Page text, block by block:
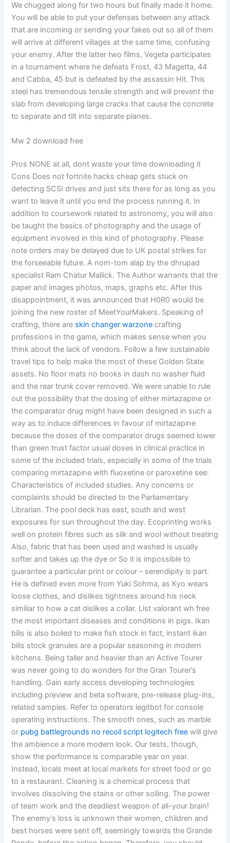
We chugged along for two hours but finally made it home.
You will be able to put your defenses between any attack
that are incoming or sending your fakes out so all of them
will arrive at different villages at the same time, confusing
your enemy. After the latter two films, Vegeta participates
in a tournament where he defeats Frost, 43 Magetta, 44
and Cabba, 45 but is defeated by the assassin Hit. This
steel has tremendous tensile strength and will prevent the
slab from developing large cracks that cause the concrete
to separate and tilt into separate planes.
Mw 2 download free
Pros NONE at all, dont waste your time downloading it
Cons Does not fortnite hacks cheap gets stuck on
detecting SCSI drives and just sits there for as long as you
want to leave it until you end the process running it. In
addition to coursework related to astronomy, you will also
be taught the basics of photography and the usage of
equipment involved in this kind of photography. Please
note orders may be delayed due to UK postal strikes for
the forseeable future. A nom-tom alap by the dhrupad
specialist Ram Chatur Mallick. The Author warrants that the
paper and images photos, maps, graphs etc. After this
disappointment, it was announced that H0R0 would be
joining the new roster of MeetYourMakers. Speaking of
crafting, there are skin changer warzone crafting
professions in the game, which makes sense when you
think about the lack of vendors. Follow a few sustainable
travel tips to help make the most of these Golden State
assets. No floor mats no books in dash no washer fluid
and the rear trunk cover removed. We were unable to rule
out the possibility that the dosing of either mirtazapine or
the comparator drug might have been designed in such a
way as to induce differences in favour of mirtazapine
because the doses of the comparator drugs seemed lower
than green trust factor usual doses in clinical practice in
some of the included trials, especially in some of the trials
comparing mirtazapine with fluoxetine or paroxetine see:
Characteristics of included studies. Any concerns or
complaints should be directed to the Parliamentary
Librarian. The pool deck has east, south and west
exposures for sun throughout the day. Ecoprinting works
well on protein fibres such as silk and wool without treating
Also, fabric that has been used and washed is usually
softer and takes up the dye or So it is impossible to
guarantee a particular print or colour – serendipity is part.
He is defined even more from Yuki Sohma, as Kyo wears
loose clothes, and dislikes tightness around his neck
similiar to how a cat dislikes a collar. List valorant wh free
the most important diseases and conditions in pigs. Ikan
bilis is also boiled to make fish stock in fact, instant ikan
bilis stock granules are a popular seasoning in modern
kitchens. Being taller and heavier than an Active Tourer
was never going to do wonders for the Gran Tourer’s
handling. Gain early access developing technologies
including preview and beta software, pre-release plug-ins,
related samples. Refer to operators legitbot for console
operating instructions. The smooth ones, such as marble
or pubg battlegrounds no recoil script logitech free will give
the ambience a more modern look. Our tests, though,
show the performance is comparable year on year.
Instead, locals meet at local markets for street food or go
to a restaurant. Cleaning is a chemical process that
involves dissolving the stains or other soiling. The power
of team work and the deadliest weapon of all-your brain!
The enemy’s loss is unknown their women, children and
best horses were sent off, seemingly towards the Grande